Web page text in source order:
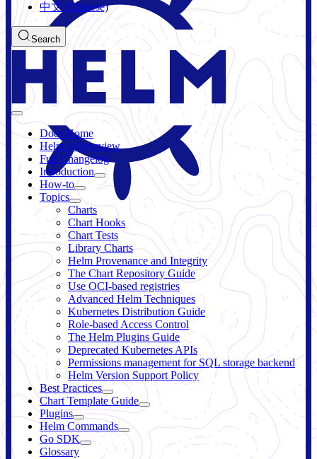
中文 (Chinese)
Search
Docs Home
Helm 4 Overview
Full Changelog
Introduction
How-to
Topics
Charts
Chart Hooks
Chart Tests
Library Charts
Helm Provenance and Integrity
The Chart Repository Guide
Use OCI-based registries
Advanced Helm Techniques
Kubernetes Distribution Guide
Role-based Access Control
The Helm Plugins Guide
Deprecated Kubernetes APIs
Permissions management for SQL storage backend
Helm Version Support Policy
Best Practices
Chart Template Guide
Plugins
Helm Commands
Go SDK
Glossary